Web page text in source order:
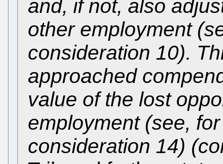
and, if not, also
other employment
consideration 10).
approached
value of the lost
employment (see,
consideration 14)